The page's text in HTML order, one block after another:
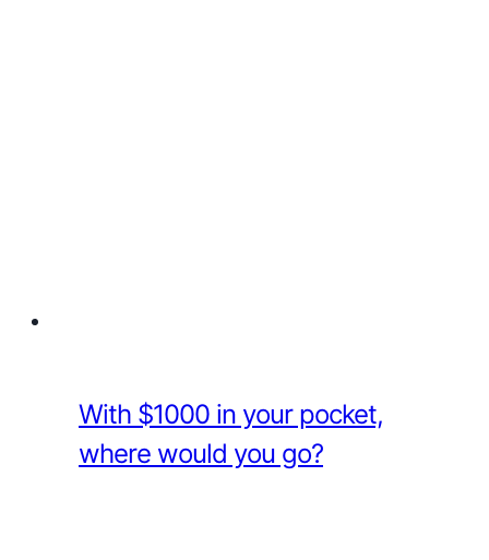
With $1000 in your pocket,
where would you go?